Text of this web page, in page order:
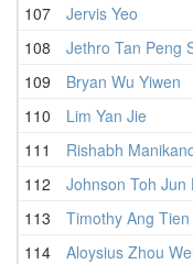
107
Jervis Yeo
108
Jethro Tan Peng
109
Bryan Wu Yiwen
110
Lim Yan Jie
111
Rishabh
112
Johnson Toh Jun
113
Timothy Ang Tien
114
Aloysius Zhou